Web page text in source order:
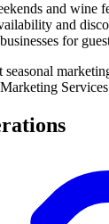
and wine
and
for
Services